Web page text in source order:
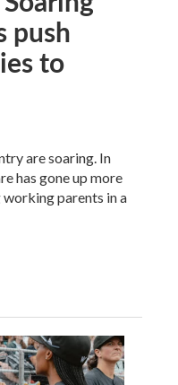
push
to
are soaring. In
has gone up more
parents in a